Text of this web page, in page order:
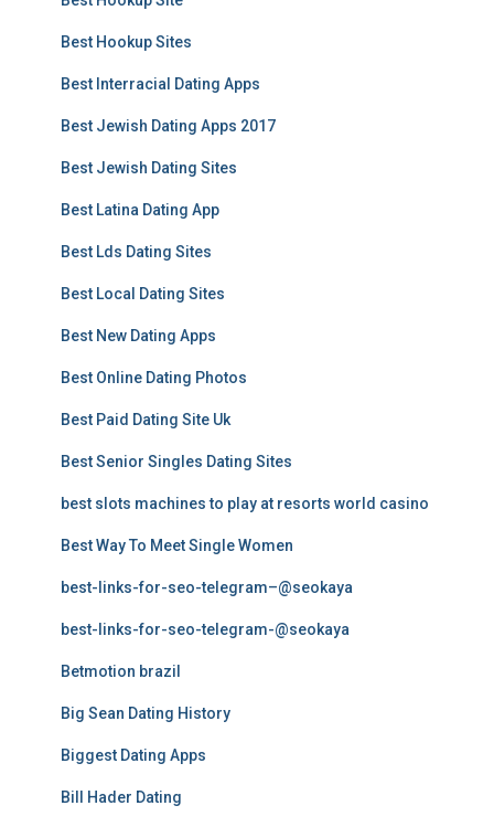
Best Hookup Sites
Best Interracial Dating Apps
Best Jewish Dating Apps 2017
Best Jewish Dating Sites
Best Latina Dating App
Best Lds Dating Sites
Best Local Dating Sites
Best New Dating Apps
Best Online Dating Photos
Best Paid Dating Site Uk
Best Senior Singles Dating Sites
best slots machines to play at resorts world casino
Best Way To Meet Single Women
best-links-for-seo-telegram–@seokaya
best-links-for-seo-telegram-@seokaya
Betmotion brazil
Big Sean Dating History
Biggest Dating Apps
Bill Hader Dating